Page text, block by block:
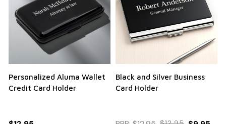
Personalized Aluma Wallet
Credit Card Holder
Black and Silver Business
Card Holder